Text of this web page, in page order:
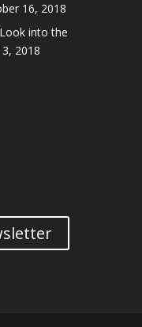
16, 2018
into the
2018